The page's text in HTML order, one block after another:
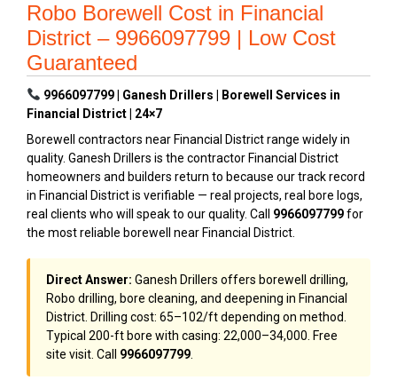
Robo Borewell Cost in Financial
District – 9966097799 | Low Cost
Guaranteed
9966097799 | Ganesh Drillers | Borewell Services in
Financial District | 24×7
Borewell contractors near Financial District range widely in
quality. Ganesh Drillers is the contractor Financial District
homeowners and builders return to because our track record
in Financial District is verifiable — real projects, real bore logs,
real clients who will speak to our quality. Call 9966097799for
the most reliable borewell near Financial District.
Direct Answer: Ganesh Drillers offers borewell drilling,
Robo drilling, bore cleaning, and deepening in Financial
District. Drilling cost: ₹65–₹102/ft depending on method.
Typical 200-ft bore with casing: ₹22,000–₹34,000. Free
site visit. Call 9966097799